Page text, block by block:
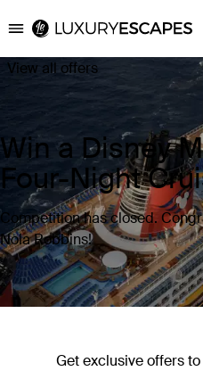
Luxury Escapes
View all offers
Win a Disney
Four-Night
Competition has closed.
Nola Robbins!
Get exclusive offers